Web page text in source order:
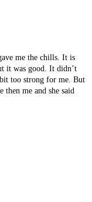
me the chills. It is
it was good. It didn’t
bit too strong for me. But
me and she said